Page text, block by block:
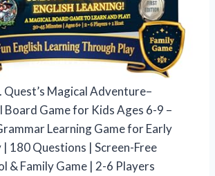
Quest’s Magical Adventure–
Board Game for Kids Ages 6-9 –
Learning Game for Early
| 180 Questions | Screen-Free
& Family Game | 2-6 Players